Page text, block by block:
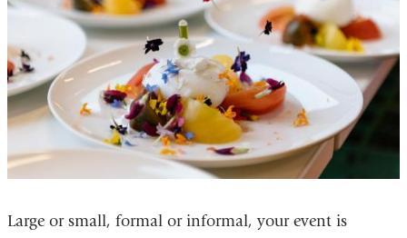
Large or small, formal or informal, your event is